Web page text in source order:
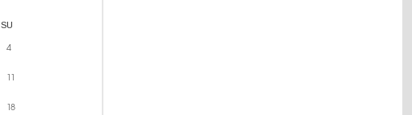
SU
4
11
18